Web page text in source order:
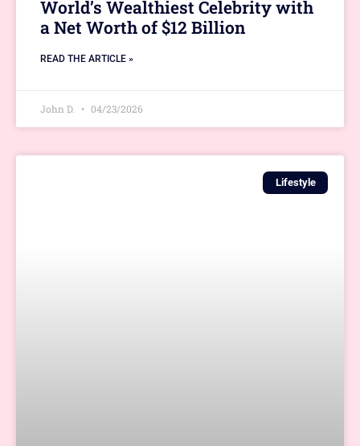
World’s Wealthiest Celebrity with
a Net Worth of $12 Billion
READ THE ARTICLE »
John D. 04/23/2026
Lifestyle